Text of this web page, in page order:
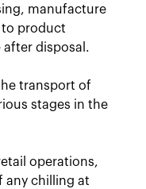
manufacture
product
after disposal.
transport of
stages in the
operations,
any chilling at